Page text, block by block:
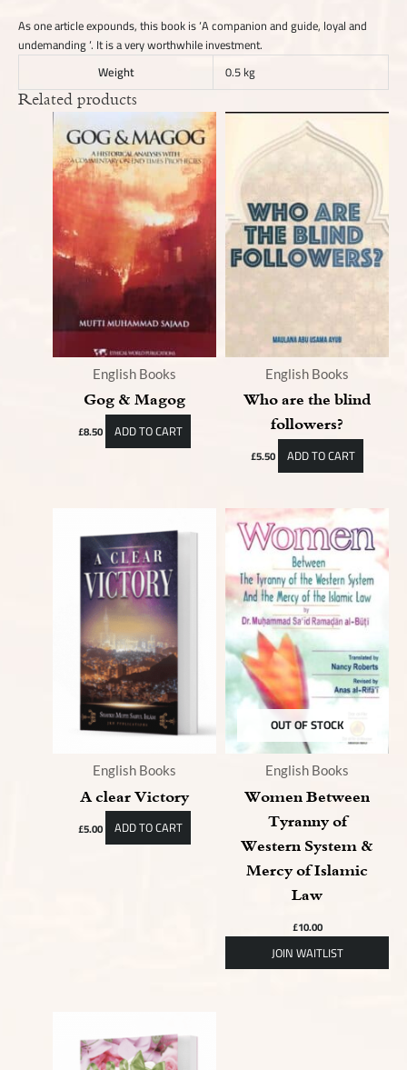
As one article expounds, this book is ‘A companion and guide, loyal and
undemanding ‘. It is a very worthwhile investment.
Weight
0.5 kg
Related products
English Books
Gog & Magog
£8.50 ADD TO CART
English Books
Who are the blind
followers?
£5.50 ADD TO CART
English Books
A clear Victory
£5.00 ADD TO CART
OUT OF STOCK
English Books
Women Between
Tyranny of
Western System &
Mercy of Islamic
Law
£10.00